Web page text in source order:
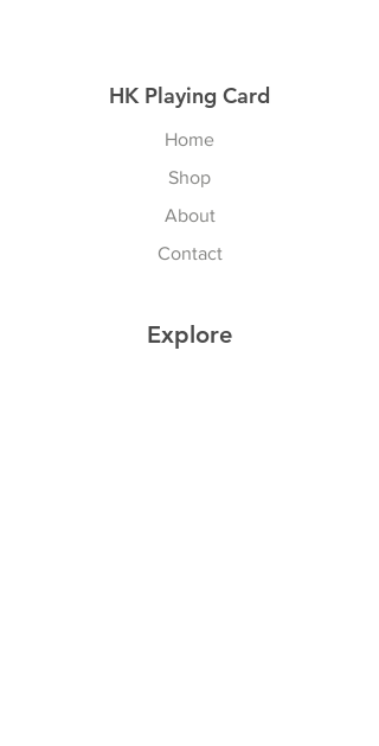
HK Playing Card
Home
Shop
About
Contact
Explore